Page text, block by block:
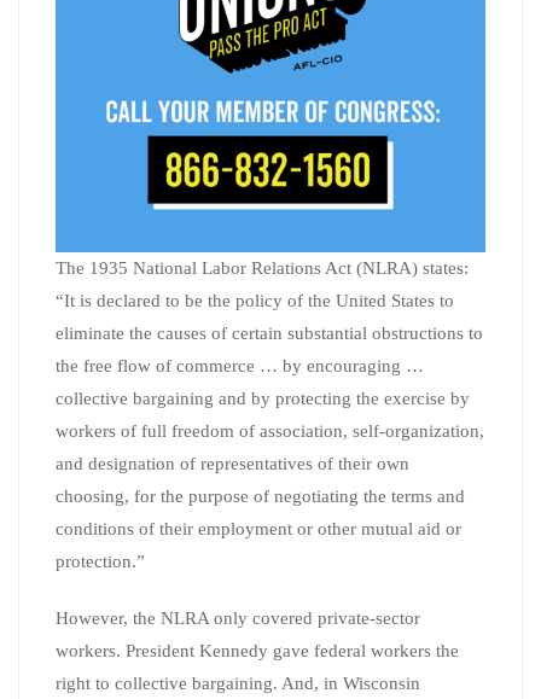
The 1935 National Labor Relations Act (NLRA) states:
“It is declared to be the policy of the United States to
eliminate the causes of certain substantial obstructions to
the free flow of commerce … by encouraging …
collective bargaining and by protecting the exercise by
workers of full freedom of association, self-organization,
and designation of representatives of their own
choosing, for the purpose of negotiating the terms and
conditions of their employment or other mutual aid or
protection.”
However, the NLRA only covered private-sector
workers. President Kennedy gave federal workers the
right to collective bargaining. And, in Wisconsin